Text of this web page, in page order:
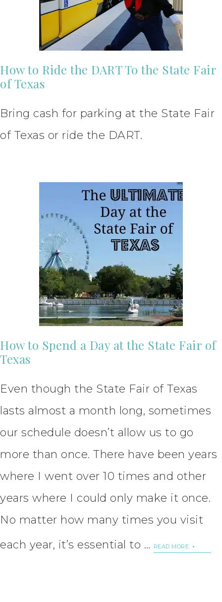
How to Ride the DART To the State Fair
of Texas
Bring cash for parking at the State Fair
of Texas or ride the DART.
How to Spend a Day at the State Fair of
Texas
Even though the State Fair of Texas
lasts almost a month long, sometimes
our schedule doesn’t allow us to go
more than once. There have been years
where I went over 10 times and other
years where I could only make it once.
No matter how many times you visit
each year, it’s essential to …
READ MORE